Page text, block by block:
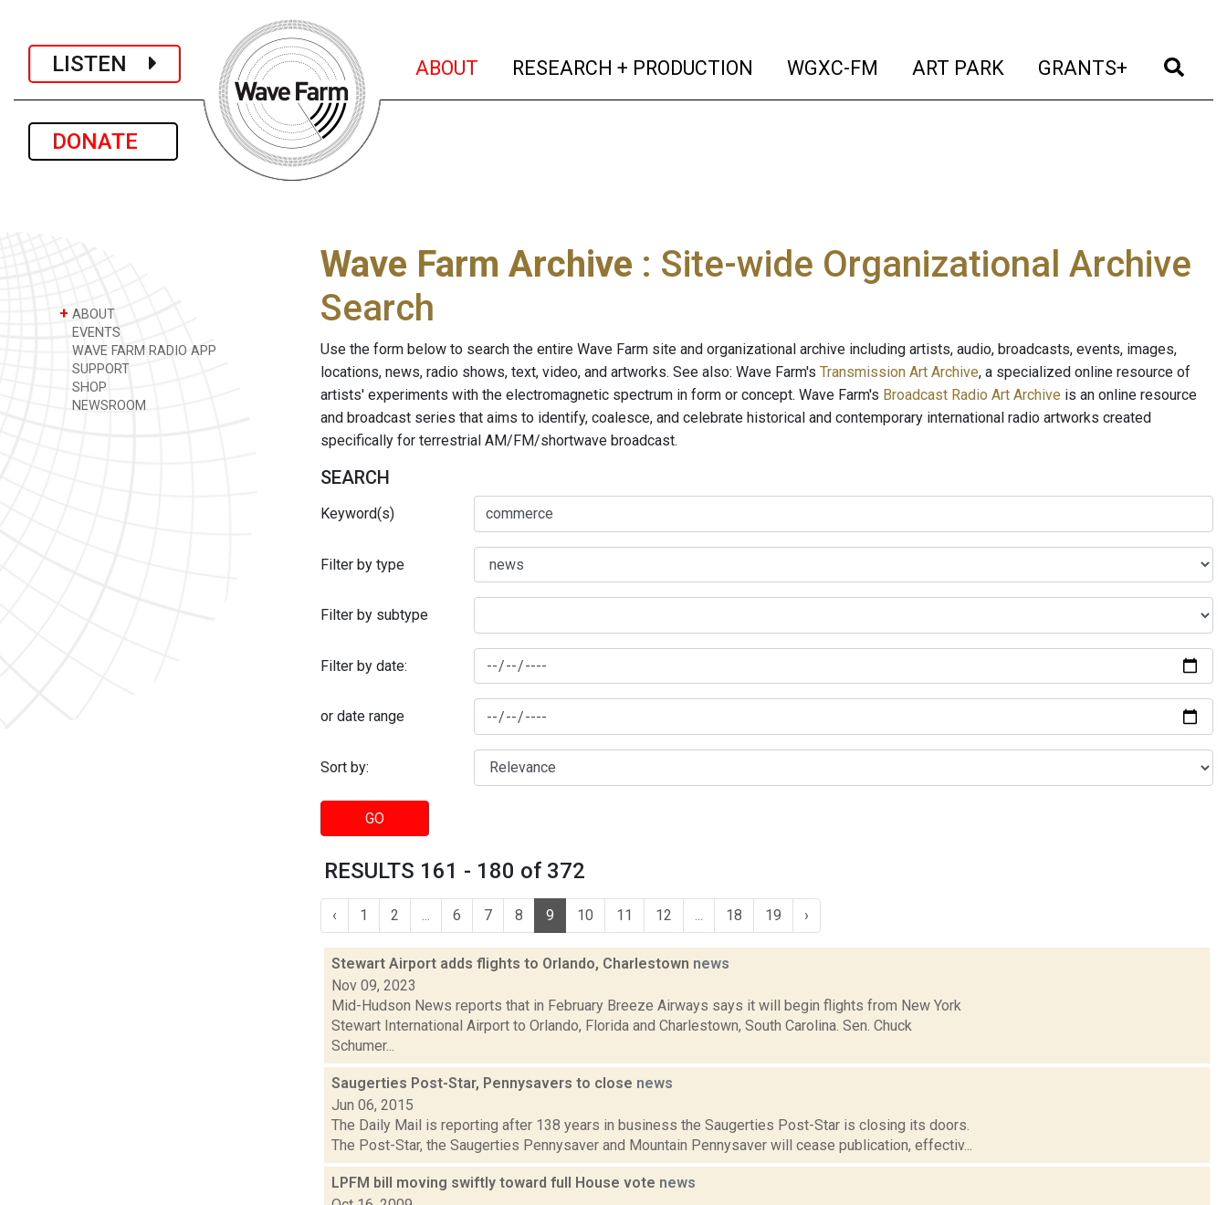
LISTEN
DONATE
ABOUT (current)
RESEARCH + PRODUCTION (current)
WGXC-FM (current)
ART PARK (current)
GRANTS+ (current)
+ ABOUT
EVENTS
WAVE FARM RADIO APP
SUPPORT
SHOP
NEWSROOM
Wave Farm Archive : Site-wide Organizational Archive
Search
Use the form below to search the entire Wave Farm site and organizational archive including artists, audio, broadcasts, events, images,
locations, news, radio shows, text, video, and artworks. See also: Wave Farm's Transmission Art Archive, a specialized online resource of
artists' experiments with the electromagnetic spectrum in form or concept. Wave Farm's Broadcast Radio Art Archive is an online resource
and broadcast series that aims to identify, coalesce, and celebrate historical and contemporary international radio artworks created
specifically for terrestrial AM/FM/shortwave broadcast.
SEARCH
Keyword(s)
Filter by type
Filter by subtype
Filter by date:
or date range
Sort by:
GO
RESULTS 161 - 180 of 372
‹ 1 2 6 7 8 9 10 11 12 18 19 ›
Stewart Airport adds flights to Orlando, Charlestown news
Nov 09, 2023
Mid-Hudson News reports that in February Breeze Airways says it will begin flights from New York
Stewart International Airport to Orlando, Florida and Charlestown, South Carolina. Sen. Chuck
Schumer...
Saugerties Post-Star, Pennysavers to close news
Jun 06, 2015
The Daily Mail is reporting after 138 years in business the Saugerties Post-Star is closing its doors.
The Post-Star, the Saugerties Pennysaver and Mountain Pennysaver will cease publication, effectiv...
LPFM bill moving swiftly toward full House vote news